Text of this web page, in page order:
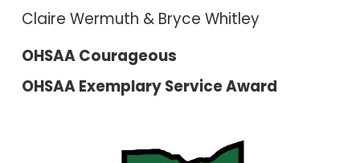
Claire Wermuth & Bryce Whitley
OHSAA Courageous
OHSAA Exemplary Service Award